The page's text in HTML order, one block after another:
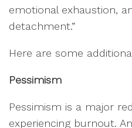
emotional exhaustion,
detachment.”
Here are some
Pessimism
Pessimism is a major
experiencing burnout.